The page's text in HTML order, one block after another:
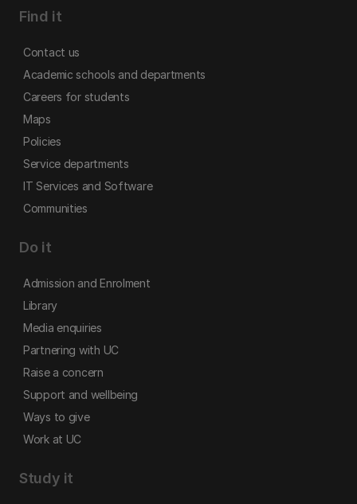
Find it
Contact us
Academic schools and departments
Careers for students
Maps
Policies
Service departments
IT Services and Software
Communities
Do it
Admission and Enrolment
Library
Media enquiries
Partnering with UC
Raise a concern
Support and wellbeing
Ways to give
Work at UC
Study it